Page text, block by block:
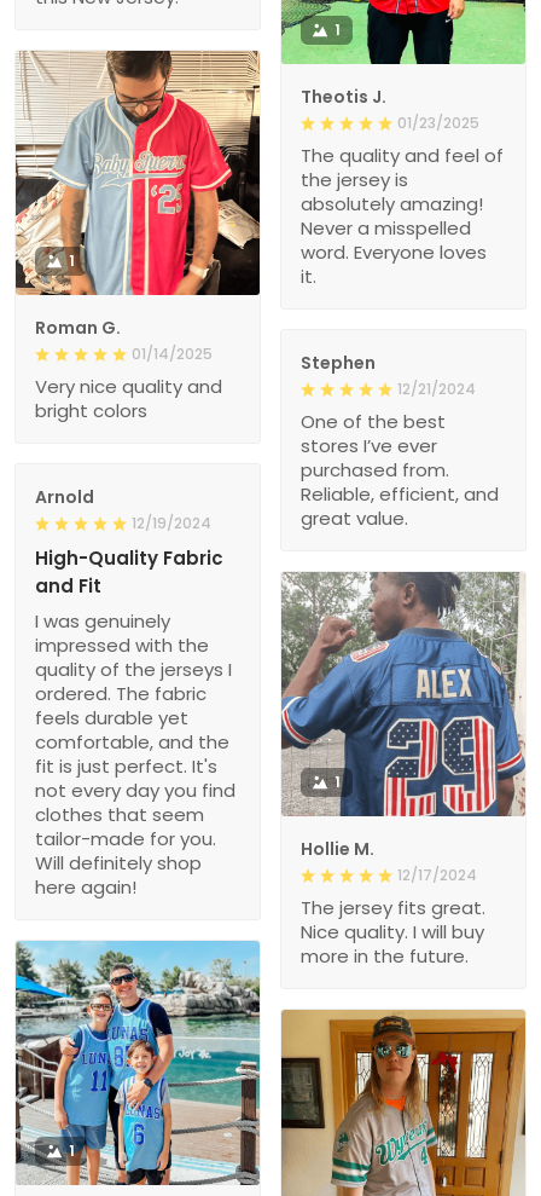
1
Theotis J.
01/23/2025
The quality and feel of
the jersey is
absolutely amazing!
Never a misspelled
word. Everyone loves
it.
1
Roman G.
01/14/2025
Very nice quality and
bright colors
Stephen
12/21/2024
One of the best
stores I’ve ever
purchased from.
Reliable, efficient, and
great value.
Arnold
12/19/2024
High-Quality Fabric
and Fit
I was genuinely
impressed with the
quality of the jerseys I
ordered. The fabric
feels durable yet
comfortable, and the
fit is just perfect. It's
not every day you find
clothes that seem
tailor-made for you.
Will definitely shop
here again!
1
Hollie M.
12/17/2024
The jersey fits great.
Nice quality. I will buy
more in the future.
1